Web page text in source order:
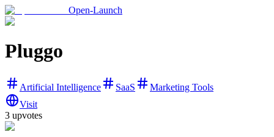
Open-Launch
Pluggo
Artificial Intelligence SaaS
Marketing Tools
Visit
3 upvotes